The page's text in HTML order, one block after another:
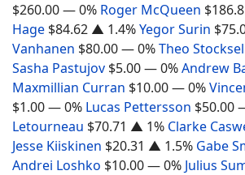
$260.00— 0% Roger McQueen
Hage $84.62 ▲ 1.4%Yegor Surin
Vanhanen $80.00— 0%Theo
Sasha Pastujov $5.00— 0%Andrew
Maxmillian Curran $10.00— 0%
$1.00— 0% Lucas Pettersson $50.00
Letourneau $70.71 ▲ 1% Clarke
Jesse Kiiskinen $20.31 ▲ 1.5% Gabe
Andrei Loshko $10.00— 0% Julius